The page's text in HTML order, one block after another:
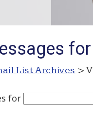
List Archives >
for